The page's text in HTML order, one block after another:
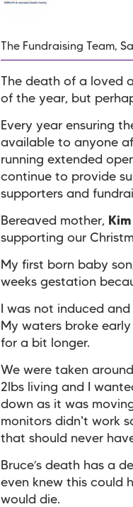
The Fundraising Team,
The death of a loved
of the year, but
Every year ensuring
available to anyone
running extended
continue to provide
supporters and
Bereaved mother,
supporting our
My first born baby
weeks gestation
I was not induced
My waters broke
for a bit longer.
We were taken
2lbs living and I
down as it was
monitors didn't work
that should never
Bruce’s death has a
even knew this could
would die.